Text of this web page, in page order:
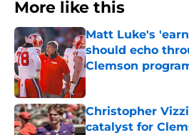
More like this
Matt Luke's
should echo
Clemson
Published by on Invalid
Christopher
catalyst for